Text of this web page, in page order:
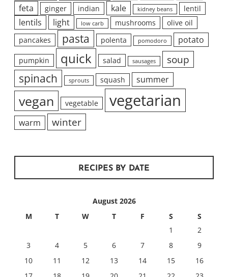
feta ginger indian kale kidney beans lentil
lentils light low carb mushrooms
olive oil
pancakes
pasta polenta pomodoro potato
pumpkin quick salad sausages soup
spinach sprouts squash summer
vegan vegetable vegetarian
warm winter
RECIPES BY DATE
August 2026
M
T W T F S
S
1
2
3
4 5 6 7 8
9
10
11 12 13 14 15
16